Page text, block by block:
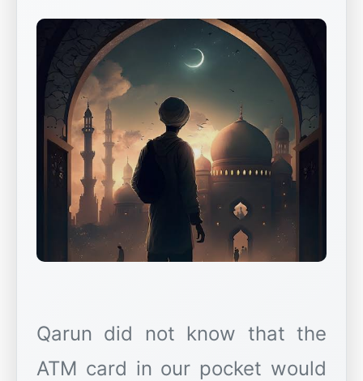
Qarun did not know that the
ATM card in our pocket would